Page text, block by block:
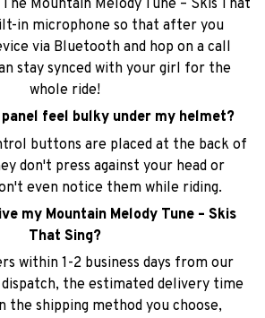
whole ride!
feel bulky under my helmet?
buttons are placed at the back of
don't press against your head or
even notice them while riding.
my Mountain Melody Tune – Skis
That Sing?
within 1-2 business days from our
the estimated delivery time
the shipping method you choose,
taking 5-8 business days.